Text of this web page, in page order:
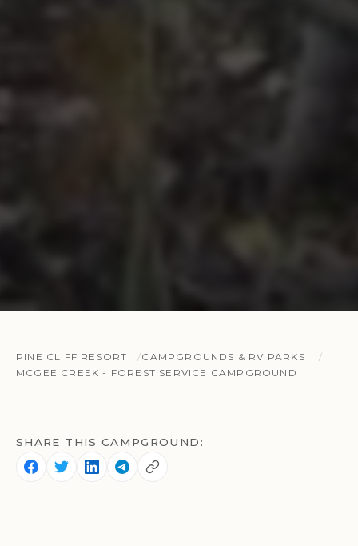
PINE CLIFF RESORT
CAMPGROUNDS & RV PARKS
MCGEE CREEK - FOREST SERVICE CAMPGROUND
SHARE THIS CAMPGROUND: